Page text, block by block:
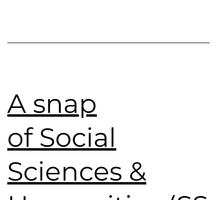
A snap
of Social
Sciences &